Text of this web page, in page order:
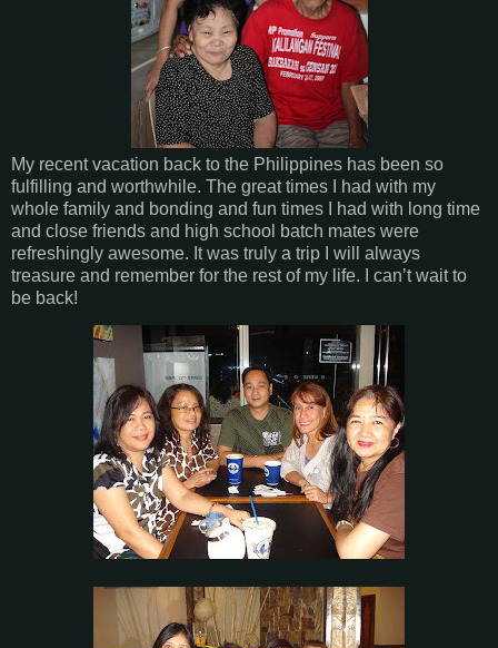
My recent vacation back to the Philippines has been so
fulfilling and worthwhile. The great times I had with my
whole family and bonding and fun times I had with long time
and close friends and high school batch mates were
refreshingly awesome. It was truly a trip I will always
treasure and remember for the rest of my life. I can’t wait to
be back!